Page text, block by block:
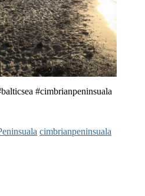
#cimbrianpeninsuala
cimbrianpeninsuala